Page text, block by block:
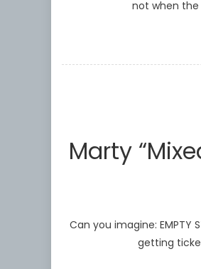
not when the
Marty
Can you imagine: EMPTY
getting